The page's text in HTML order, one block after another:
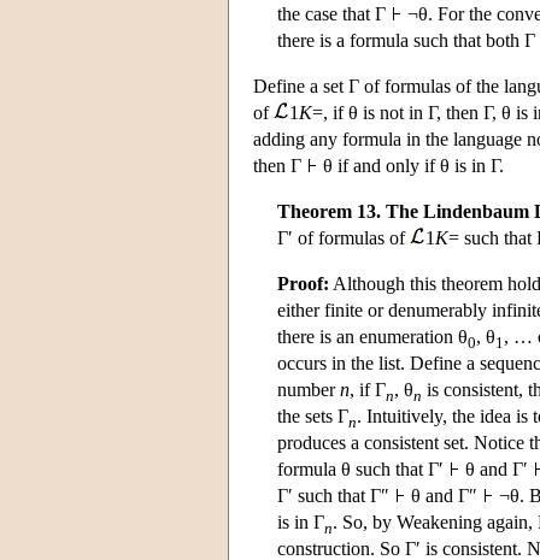
the case that Γ
¬θ. For the
there is a formula such that both Γ
Define a set Γ of formulas of the
of
1 K=, if θ is not in Γ, then Γ, θ is
adding any formula in the language
then Γ
θ if and only if θ is in Γ.
Theorem 13. The Lindenbaum
Γ′ of formulas of
1 K= such that
Proof: Although this theorem
either finite or denumerably
there is an enumeration θ0, θ1 , …
occurs in the list. Define a
numbern, if Γn, θn is consistent,
the sets Γn. Intuitively, the idea is
produces a consistent set. Notice
formula θ such that Γ′
θ and Γ′
Γ′ such that Γ″
θ and Γ″
¬θ.
is in Γn. So, by Weakening again,
construction. So Γ′ is consistent.